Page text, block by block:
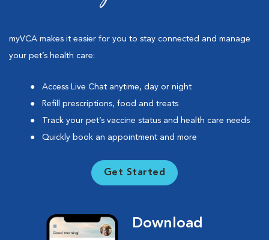
myVCA makes it easier for you to stay connected and manage
your pet’s health care:
Access Live Chat anytime, day or night
Refill prescriptions, food and treats
Track your pet’s vaccine status and health care needs
Quickly book an appointment and more
Get Started
Download